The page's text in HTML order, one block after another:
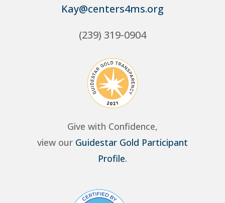
Kay@centers4ms.org
(239) 319-0904
Give with Confidence,
view our Guidestar Gold Participant
Profile.